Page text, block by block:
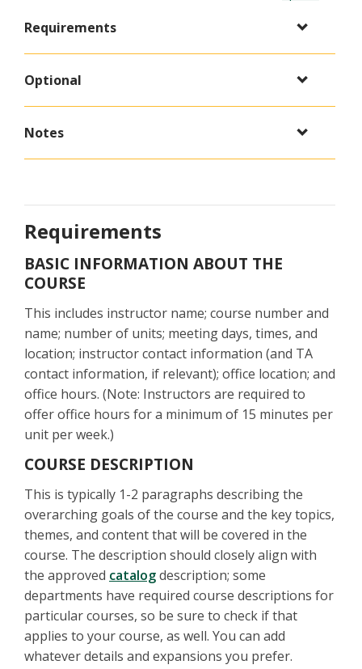
Requirements
Optional
Notes
Requirements
BASIC INFORMATION ABOUT THE
COURSE
This includes instructor name; course number and
name; number of units; meeting days, times, and
location; instructor contact information (and TA
contact information, if relevant); office location; and
office hours. (Note: Instructors are required to
offer office hours for a minimum of 15 minutes per
unit per week.)
COURSE DESCRIPTION
This is typically 1-2 paragraphs describing the
overarching goals of the course and the key topics,
themes, and content that will be covered in the
course. The description should closely align with
the approved catalogdescription; some
departments have required course descriptions for
particular courses, so be sure to check if that
applies to your course, as well. You can add
whatever details and expansions you prefer.